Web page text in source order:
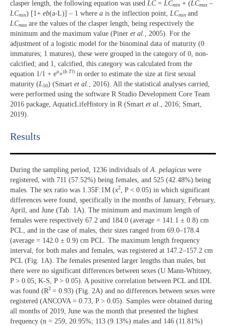
clasper length, the following equation was used LC= LCmin + (LCmax–
LCmin) [1+ eb(a-L)] – 1 where a is the inflection point, LCmin and
LCmaxare the values of the clasper length, being respectively the
minimum and the maximum value (Piner et al.
, 2005). For the
adjustment of a logistic model for the binominal data of maturity (0
immatures; 1 matures), these were grouped in the category of 0, non-
calcified; and 1, calcified, this category was calculated from the
equation 1/1 + ea+(b.Tl) in order to estimate the size at first sexual
maturity (L50) (Smart et al.
, 2016). All the statistical analyses carried,
were performed using the software R Studio Development Core Team
2016 package, AquaticLifeHistory in R (Smart et al.
, 2016; Smart,
2019).
Results​
During the sampling period, 1236 individuals of A. pelagicus were
registered, with 711 (57.52%) being females, and 525 (42.48%) being
males. The sex ratio was 1.35F:1M (x2
, P < 0.05) in which significant
differences were found, specifically in the months of January, February,
April, and June (Tab. 1A). The minimum and maximum length of
females were respectively 67.2 and 184.0 (average = 141.1 ± 0.8) cm
PCL, and in the case of males, their sizes ranged from 69.0–178.4
(average = 142.0 ± 0.9) cm PCL. The maximum length frequency
interval, for both males and females, was registered at 147.2–157.2 cm
PCL (Fig. 1A). The females presented larger lengths than males, but
there were no significant differences between sexes (U Mann-Whitney,
P > 0.05; K-S, P > 0.05). A positive correlation between PCL and IDL
was found (R2 = 0.93) (Fig. 2A) and no differences between sexes were
registered (ANCOVA = 0.73, P > 0.05). Samples were obtained during
all months of 2019, June was the month that presented the highest
frequency (n = 259, 20.95%; 113 (9.13%) males and 146 (11.81%)